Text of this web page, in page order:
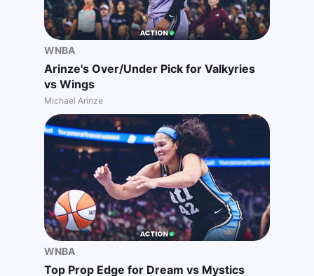
WNBA
Arinze's Over/Under Pick for Valkyries
vs Wings
Michael Arinze
WNBA
Top Prop Edge for Dream vs Mystics